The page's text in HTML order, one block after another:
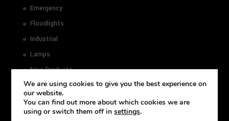
Emergency
Floodlights
Industrial
Lamps
New Products
Office
Outdoor
Select
We are using cookies to give you the best experience on
our website.
You can find out more about which cookies we are
using or switch them off insettings.